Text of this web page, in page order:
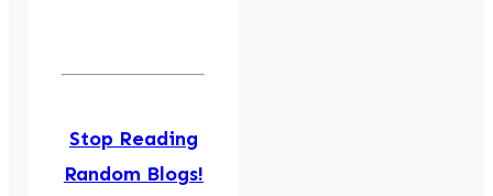
Stop Reading
Random Blogs!